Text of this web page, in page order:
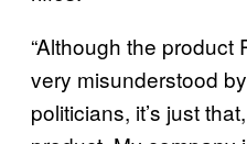
“Although the product
very misunderstood
politicians, it’s just